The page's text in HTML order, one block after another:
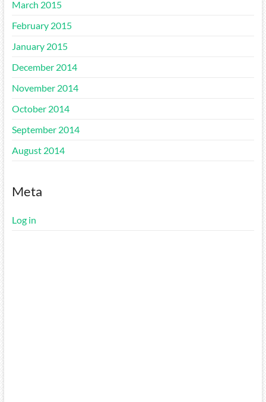
March 2015
February 2015
January 2015
December 2014
November 2014
October 2014
September 2014
August 2014
Meta
Log in